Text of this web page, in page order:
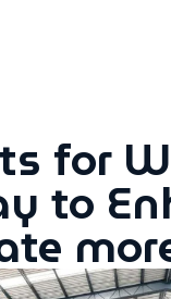
for
to